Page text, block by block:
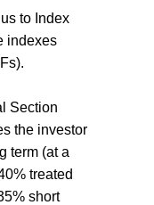
to Index
indexes
Section
the investor
term (at a
treated
short